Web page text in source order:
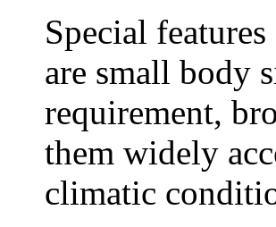
Special
are small body
requirement,
them widely
climatic